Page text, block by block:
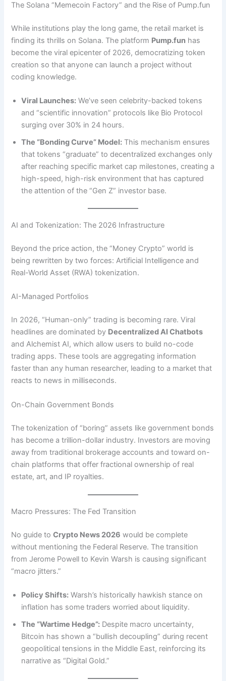
The Solana “Memecoin Factory” and the Rise of Pump.fun
While institutions play the long game, the retail market is
finding its thrills on Solana. The platform Pump.fun has
become the viral epicenter of 2026, democratizing token
creation so that anyone can launch a project without
coding knowledge.
Viral Launches: We’ve seen celebrity-backed tokens
and “scientific innovation” protocols like Bio Protocol
surging over 30% in 24 hours.
The “Bonding Curve” Model: This mechanism ensures
that tokens “graduate” to decentralized exchanges only
after reaching specific market cap milestones, creating a
high-speed, high-risk environment that has captured
the attention of the “Gen Z” investor base.
AI and Tokenization: The 2026 Infrastructure
Beyond the price action, the “Money Crypto” world is
being rewritten by two forces: Artificial Intelligence and
Real-World Asset (RWA) tokenization.
AI-Managed Portfolios
In 2026, “Human-only” trading is becoming rare. Viral
headlines are dominated by Decentralized AI Chatbots
and Alchemist AI, which allow users to build no-code
trading apps. These tools are aggregating information
faster than any human researcher, leading to a market that
reacts to news in milliseconds.
On-Chain Government Bonds
The tokenization of “boring” assets like government bonds
has become a trillion-dollar industry. Investors are moving
away from traditional brokerage accounts and toward on-
chain platforms that offer fractional ownership of real
estate, art, and IP royalties.
Macro Pressures: The Fed Transition
No guide toCrypto News 2026 would be complete
without mentioning the Federal Reserve. The transition
from Jerome Powell to Kevin Warsh is causing significant
“macro jitters.”
Policy Shifts: Warsh’s historically hawkish stance on
inflation has some traders worried about liquidity.
The “Wartime Hedge”: Despite macro uncertainty,
Bitcoin has shown a “bullish decoupling” during recent
geopolitical tensions in the Middle East, reinforcing its
narrative as “Digital Gold.”